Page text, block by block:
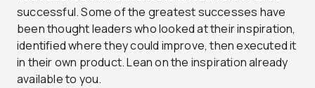
successful. Some of the greatest successes have
been thought leaders who looked at their inspiration,
identified where they could improve, then executed it
in their own product. Lean on the inspiration already
available to you.